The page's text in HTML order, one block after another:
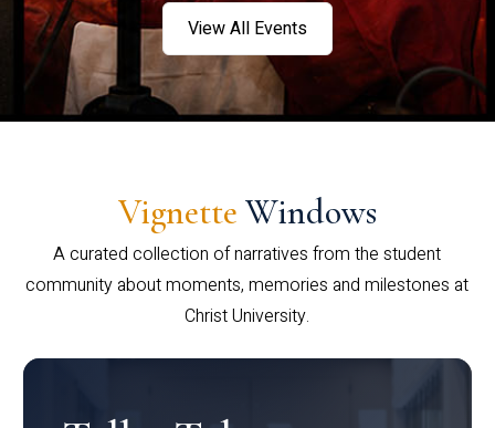
View All Events
Vignette Windows
A curated collection of narratives from the student
community about moments, memories and milestones at
Christ University.